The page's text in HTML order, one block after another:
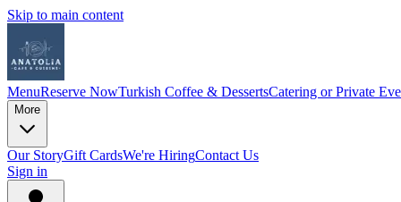
Skip to main content
MenuReserve NowTurkish Coffee & DessertsCatering or Private
More
Our StoryGift CardsWe're HiringContact Us
Sign in